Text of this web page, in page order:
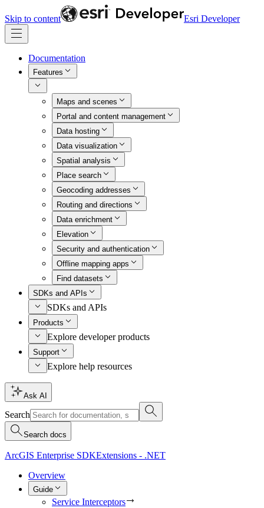
Skip to content Esri Developer
Documentation
Features
Maps and scenes
Portal and content management
Data hosting
Data visualization
Spatial analysis
Place search
Geocoding addresses
Routing and directions
Data enrichment
Elevation
Security and authentication
Offline mapping apps
Find datasets
SDKs and APIs
SDKs and APIs
Products
Explore developer products
Support
Explore help resources
Ask AI
Search
Search docs
ArcGIS Enterprise SDKExtensions - .NET
Overview
Guide
Service Interceptors